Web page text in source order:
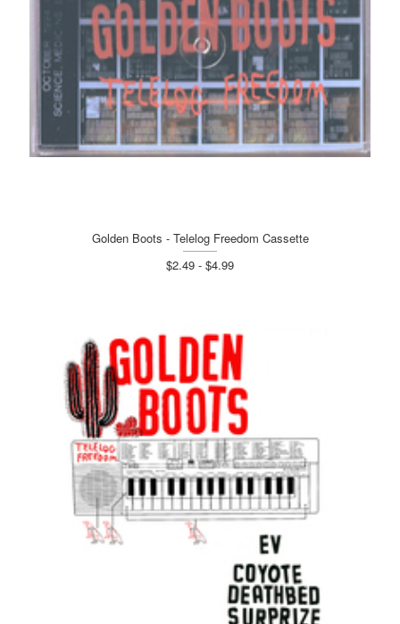
Golden Boots - Telelog Freedom Cassette
$2.49 - $4.99